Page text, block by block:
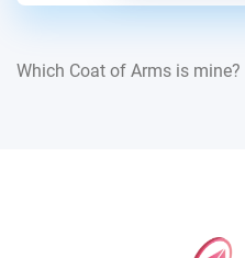
Which Coat of Arms is mine?